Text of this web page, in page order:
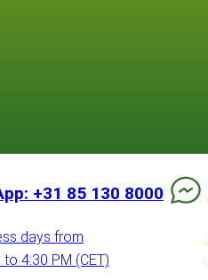
+31 85 130 8000
days from
to 4:30 PM (CET)